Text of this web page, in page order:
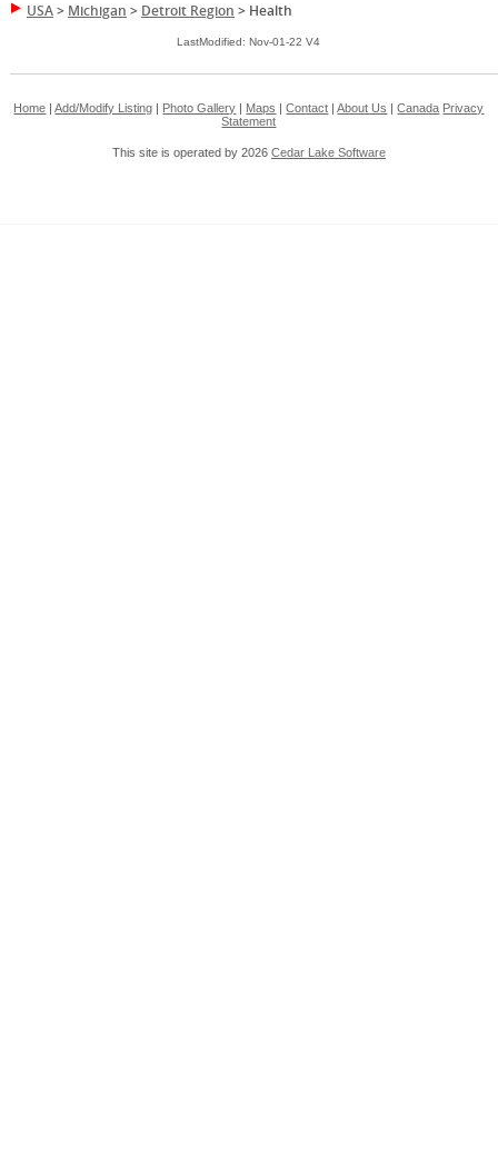
USA> Michigan > Detroit Region > Health
LastModified: Nov-01-22 V4
Home |Add/Modify Listing Photo Gallery Maps |Contact |About Us |Canada Privacy
Statement
This site is operated by 2026 Cedar Lake Software